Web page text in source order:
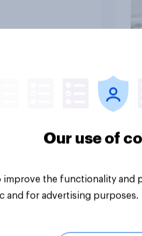
Our use of
improve the functionality and
and for advertising purposes.